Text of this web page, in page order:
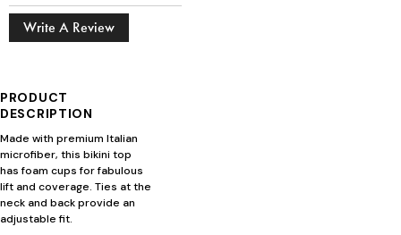
Write A Review
PRODUCT
DESCRIPTION
Made with premium Italian
microfiber, this bikini top
has foam cups for fabulous
lift and coverage. Ties at the
neck and back provide an
adjustable fit.